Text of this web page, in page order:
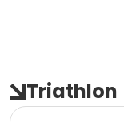
Triathlon